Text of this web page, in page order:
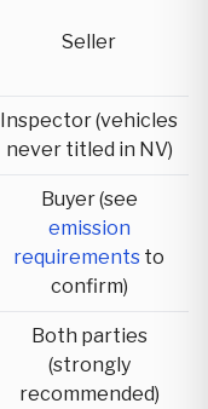
Seller
Inspector (vehicles
never titled in NV)
Buyer (see
emission
requirements to
confirm)
Both parties
(strongly
recommended)